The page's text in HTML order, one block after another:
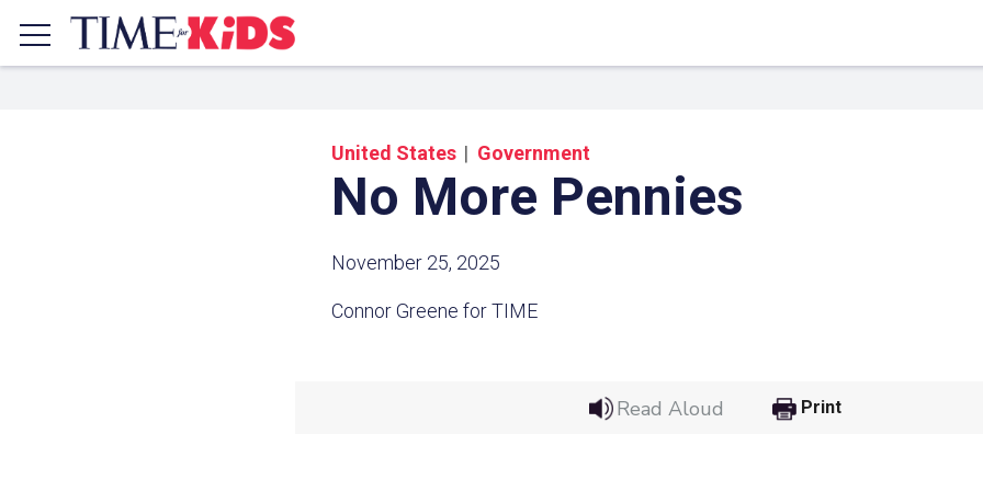
United States Government
No More Pennies
November 25, 2025
Connor Greene for TIME
Read Aloud Print